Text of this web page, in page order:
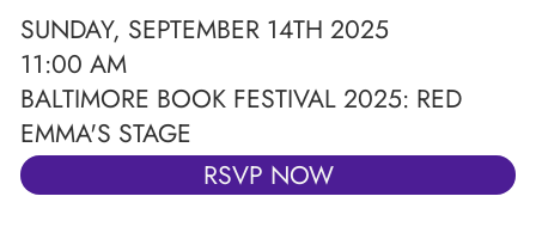
SUNDAY, SEPTEMBER 14TH 2025
11:00 AM
BALTIMORE BOOK FESTIVAL 2025: RED
EMMA'S STAGE
RSVP NOW